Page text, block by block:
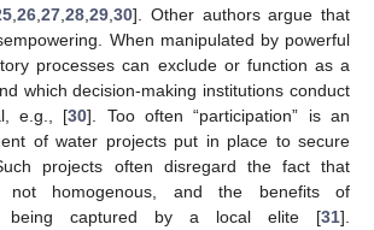
,26 ,27 ,28 ,29 ,30]. Other authors argue that
When manipulated by powerful
processes can exclude or function as a
which decision-making institutions conduct
e.g., [30]. Too often “participation” is an
of water projects put in place to secure
projects often disregard the fact that
not homogenous, and the benefits of
being captured by a local elite [31].